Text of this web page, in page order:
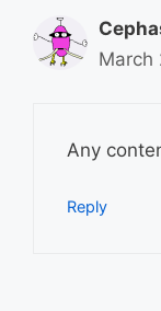
March
Any
Reply